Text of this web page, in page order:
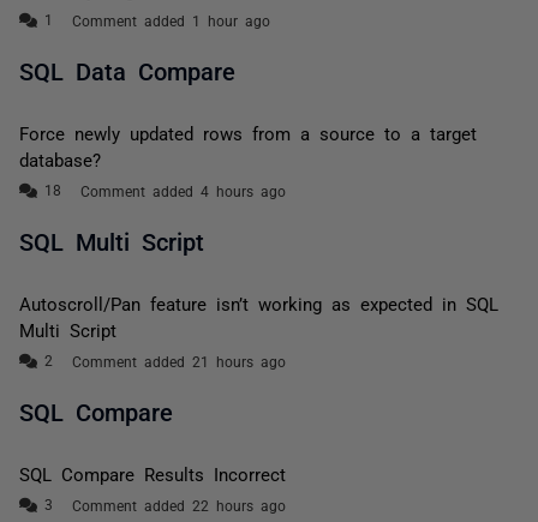
Comment added 1 hour ago
SQL Data Compare
Force newly updated rows from a source to a target
database?
Comment added 4 hours ago
SQL Multi Script
Autoscroll/Pan feature isn’t working as expected in SQL
Multi Script
Comment added 21 hours ago
SQL Compare
SQL Compare Results Incorrect
Comment added 22 hours ago